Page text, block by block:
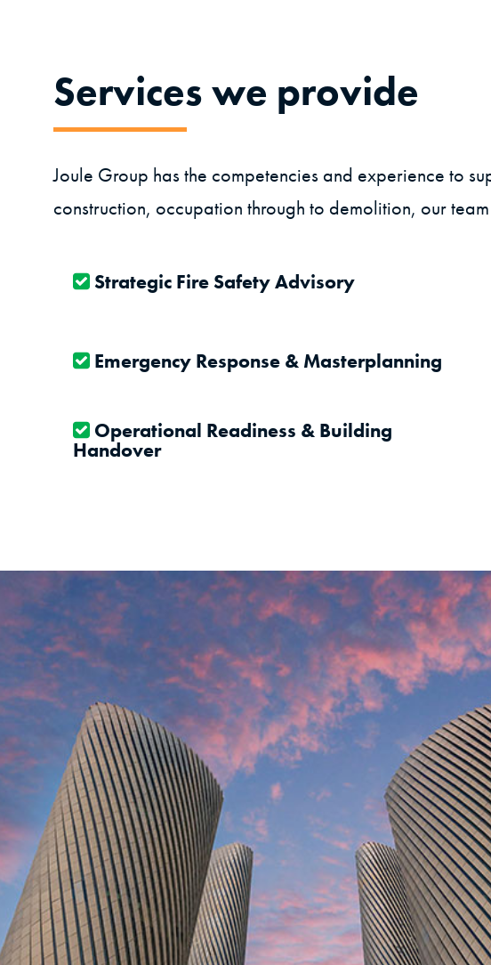
Services we provide
Joule Group has the competencies and experience to
construction, occupation through to demolition, our
Strategic Fire Safety Advisory
Emergency Response & Masterplanning
Operational Readiness & Building
Handover